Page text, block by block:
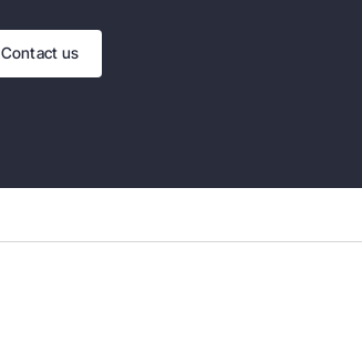
Contact us